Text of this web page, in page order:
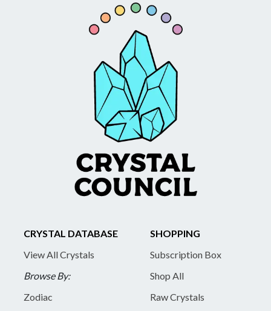
CRYSTAL DATABASE
View All Crystals
Browse By:
Zodiac
SHOPPING
Subscription Box
Shop All
Raw Crystals